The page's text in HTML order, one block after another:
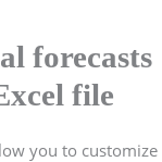
forecasts
file
you to customize